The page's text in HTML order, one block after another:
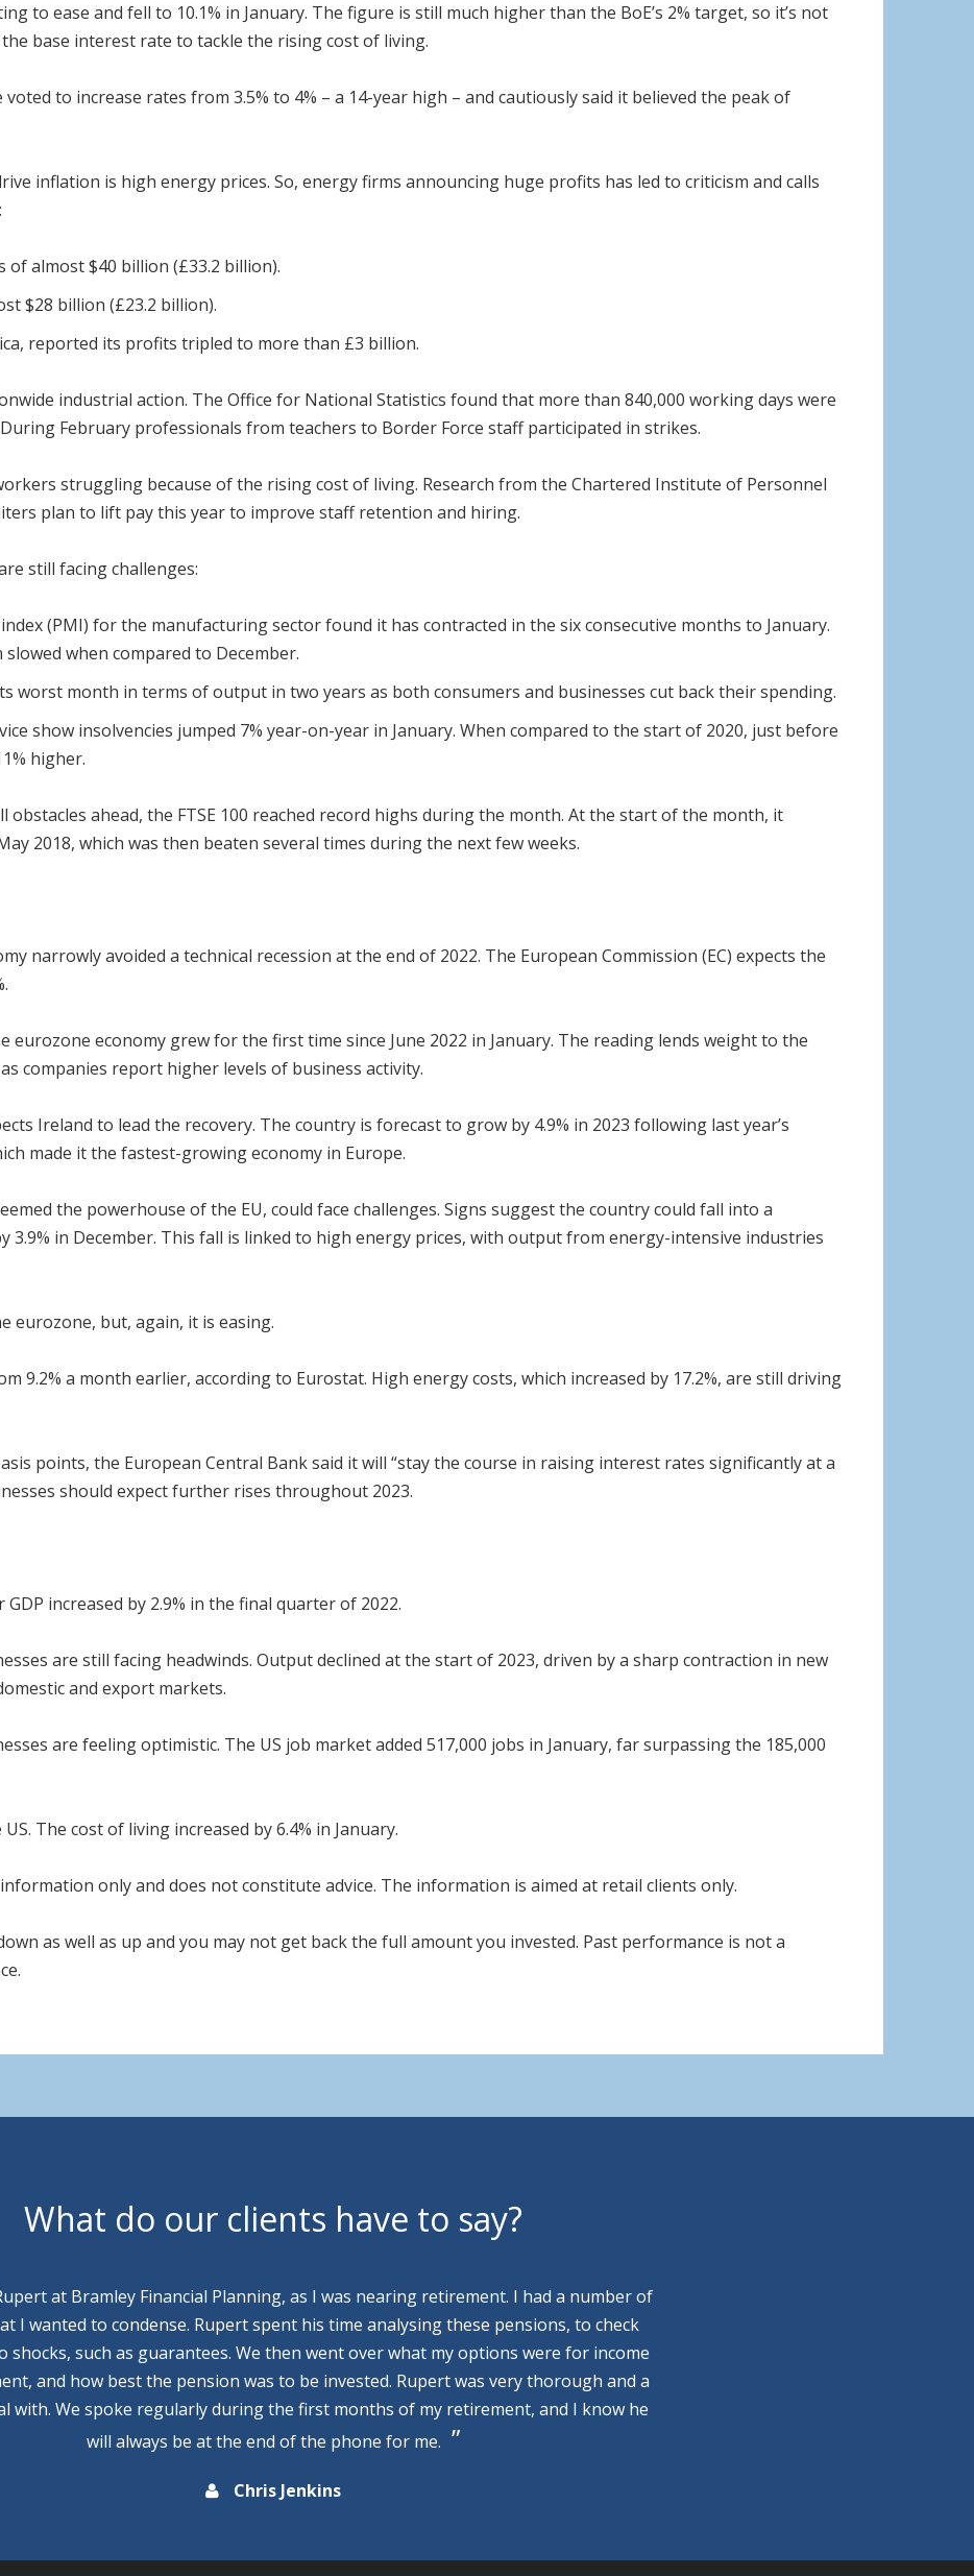
to ease and fell to 10.1% in January. The figure is still much higher than the BoE’s 2% target, so it’s not
base interest rate to tackle the rising cost of living.
voted to increase rates from 3.5% to 4% – a 14-year high – and cautiously said it believed the peak of
inflation is high energy prices. So, energy firms announcing huge profits has led to criticism and calls
almost $40 billion (£33.2 billion).
$28 billion (£23.2 billion).
reported its profits tripled to more than £3 billion.
industrial action. The Office for National Statistics found that more than 840,000 working days were
February professionals from teachers to Border Force staff participated in strikes.
struggling because of the rising cost of living. Research from the Chartered Institute of Personnel
plan to lift pay this year to improve staff retention and hiring.
still facing challenges:
(PMI) for the manufacturing sector found it has contracted in the six consecutive months to January.
when compared to December.
worst month in terms of output in two years as both consumers and businesses cut back their spending.
show insolvencies jumped 7% year-on-year in January. When compared to the start of 2020, just before
higher.
ahead, the FTSE 100 reached record highs during the month. At the start of the month, it
2018, which was then beaten several times during the next few weeks.
narrowly avoided a technical recession at the end of 2022. The European Commission (EC) expects the
eurozone economy grew for the first time since June 2022 in January. The reading lends weight to the
companies report higher levels of business activity.
Ireland to lead the recovery. The country is forecast to grow by 4.9% in 2023 following last year’s
made it the fastest-growing economy in Europe.
the powerhouse of the EU, could face challenges. Signs suggest the country could fall into a
in December. This fall is linked to high energy prices, with output from energy-intensive industries
eurozone, but, again, it is easing.
9.2% a month earlier, according to Eurostat. High energy costs, which increased by 17.2%, are still driving
points, the European Central Bank said it will “stay the course in raising interest rates significantly at a
should expect further rises throughout 2023.
increased by 2.9% in the final quarter of 2022.
are still facing headwinds. Output declined at the start of 2023, driven by a sharp contraction in new
and export markets.
are feeling optimistic. The US job market added 517,000 jobs in January, far surpassing the 185,000
The cost of living increased by 6.4% in January.
only and does not constitute advice. The information is aimed at retail clients only.
as well as up and you may not get back the full amount you invested. Past performance is not a
What do our clients have to say?
at Bramley Financial Planning, as I was nearing retirement. I had a number of
I wanted to condense. Rupert spent his time analysing these pensions, to check
shocks, such as guarantees. We then went over what my options were for income
and how best the pension was to be invested. Rupert was very thorough and a
with. We spoke regularly during the first months of my retirement, and I know he
will always be at the end of the phone for me.
Chris Jenkins